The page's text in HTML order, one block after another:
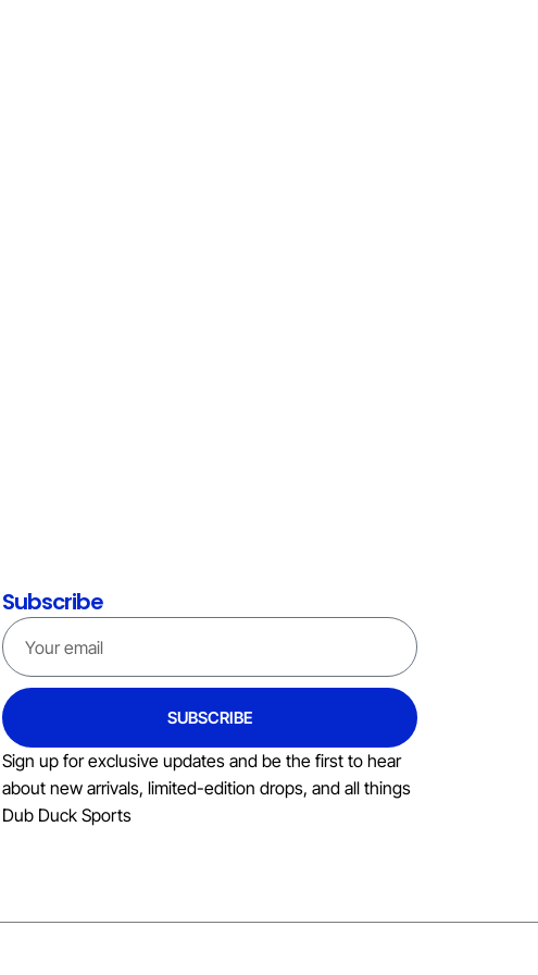
Subscribe
SUBSCRIBE
Sign up for exclusive updates and be the first to hear
about new arrivals, limited-edition drops, and all things
Dub Duck Sports